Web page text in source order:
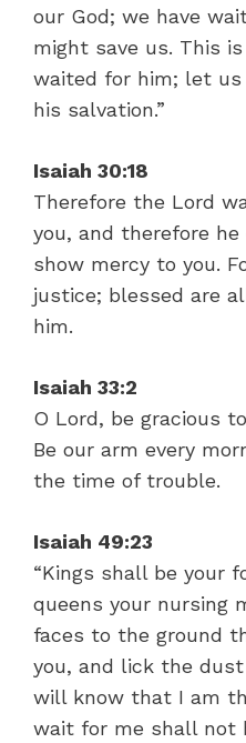
our God; we have
might save us. This
waited for him; let us
his salvation.”
Isaiah 30:18
Therefore the Lord
you, and therefore
show mercy to you.
justice; blessed are
him.
Isaiah 33:2
O Lord, be gracious
Be our arm every
the time of trouble.
Isaiah 49:23
“Kings shall be your
queens your nursing
faces to the ground
you, and lick the
will know that I am
wait for me shall not